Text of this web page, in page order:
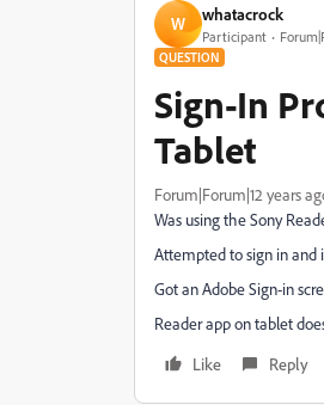
W whatacrock
Participant
QUESTION
Sign-In
Tablet
Forum|Forum|12 years
Was using the Sony
Attempted to sign in and
Got an Adobe Sign-in
Reader app on tablet
Like
Reply